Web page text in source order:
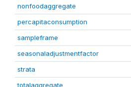
nonfoodaggregate
percapitaconsumption
sampleframe
seasonaladjustmentfactor
strata
totalaggregate